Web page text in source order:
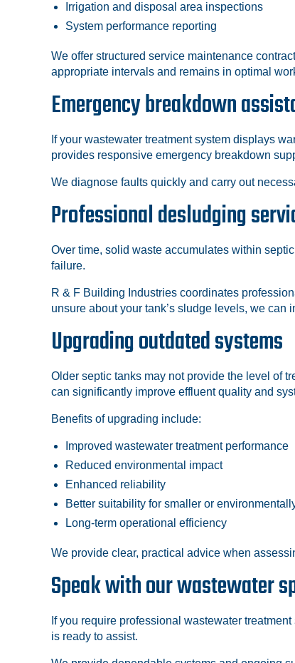
Irrigation and disposal area inspections
System performance reporting
We offer structured service maintenance
appropriate intervals and remains in optimal
Emergency breakdown
If your wastewater treatment system displays
provides responsive emergency breakdown
We diagnose faults quickly and carry out
Professional desludging
Over time, solid waste accumulates within
failure.
R & F Building Industries coordinates
unsure about your tank’s sludge levels, we
Upgrading outdated systems
Older septic tanks may not provide the level of
can significantly improve effluent quality and
Benefits of upgrading include:
Improved wastewater treatment performance
Reduced environmental impact
Enhanced reliability
Better suitability for smaller or
Long-term operational efficiency
We provide clear, practical advice when
Speak with our wastewater
If you require professional wastewater
is ready to assist.